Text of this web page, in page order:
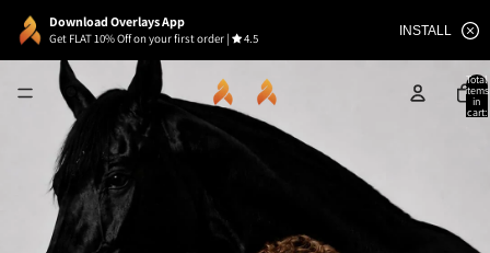
Download Overlays App
Get FLAT 10% Off on your first order | 4.5
INSTALL
Total
items
in
cart: